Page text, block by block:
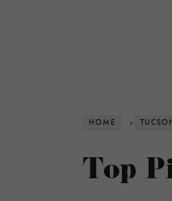
HOME ›
Top